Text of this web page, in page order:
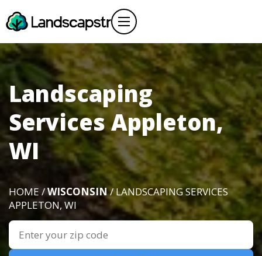
Landscaping
Services Appleton,
WI
HOME /WISCONSIN/ LANDSCAPING SERVICES
APPLETON, WI